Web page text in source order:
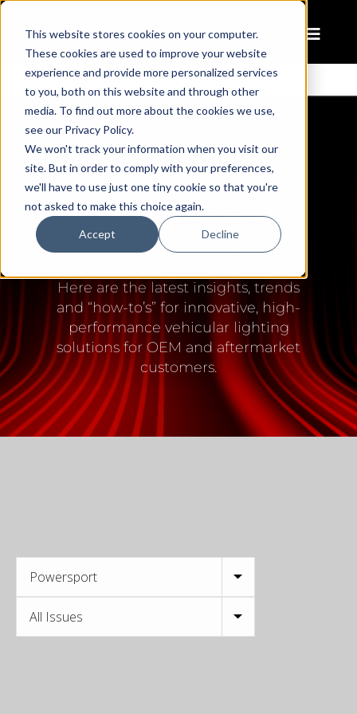
This website stores cookies on your computer.
These cookies are used to improve your website
experience and provide more personalized services
to you, both on this website and through other
media. To find out more about the cookies we use,
see our Privacy Policy.
We won't track your information when you visit our
site. But in order to comply with your preferences,
we'll have to use just one tiny cookie so that you're
not asked to make this choice again.
Accept Decline
LED LIGHTING
EDUCATION
CENTER
Need inspiration? More
Here are the latest insights, trends
and “how-to’s” for innovative, high-
performance vehicular lighting
solutions for OEM and aftermarket
customers.